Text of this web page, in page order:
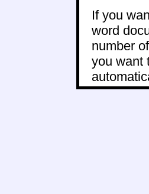
If you
word
number
you want